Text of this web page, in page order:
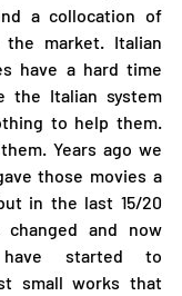
a collocation of
market. Italian
have a hard time
the Italian system
to help them.
Years ago we
those movies a
in the last 15/20
and now
started to
small works that